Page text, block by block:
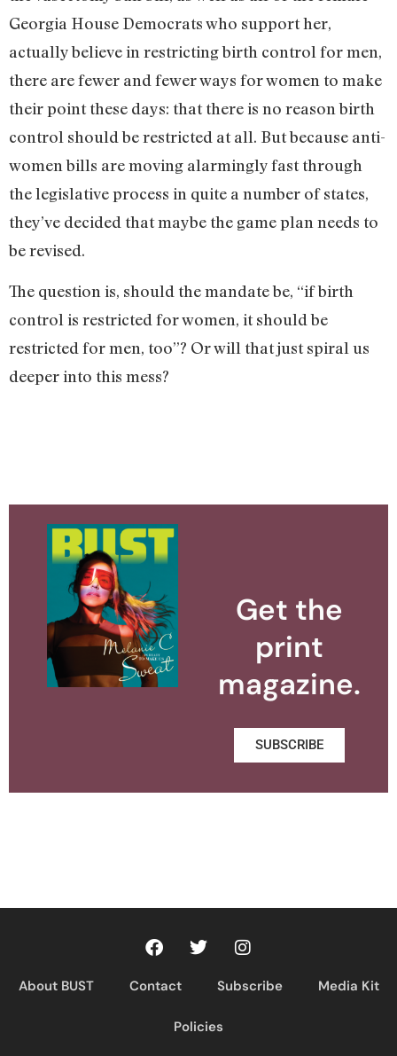
Georgia House Democrats who support her,
actually believe in restricting birth control for men,
there are fewer and fewer ways for women to make
their point these days: that there is no reason birth
control should be restricted at all. But because anti-
women bills are moving alarmingly fast through
the legislative process in quite a number of states,
they’ve decided that maybe the game plan needs to
be revised.
The question is, should the mandate be, “if birth
control is restricted for women, it should be
restricted for men, too”? Or will that just spiral us
deeper into this mess?
Get the
print
magazine.
SUBSCRIBE
About BUST Contact Subscribe Media Kit
Policies